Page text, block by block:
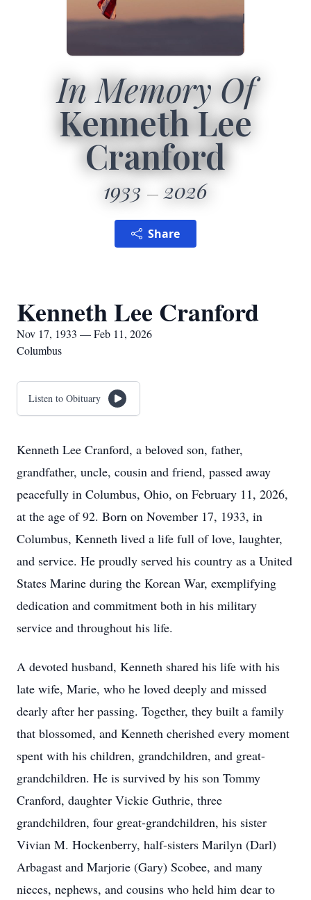
In Memory Of
Kenneth Lee
Cranford
1933 2026
Share
Kenneth Lee Cranford
Nov 17, 1933 — Feb 11, 2026
Columbus
Listen to Obituary
Kenneth Lee Cranford, a beloved son, father,
grandfather, uncle, cousin and friend, passed away
peacefully in Columbus, Ohio, on February 11, 2026,
at the age of 92. Born on November 17, 1933, in
Columbus, Kenneth lived a life full of love, laughter,
and service. He proudly served his country as a United
States Marine during the Korean War, exemplifying
dedication and commitment both in his military
service and throughout his life.
A devoted husband, Kenneth shared his life with his
late wife, Marie, who he loved deeply and missed
dearly after her passing. Together, they built a family
that blossomed, and Kenneth cherished every moment
spent with his children, grandchildren, and great-
grandchildren. He is survived by his son Tommy
Cranford, daughter Vickie Guthrie, three
grandchildren, four great-grandchildren, his sister
Vivian M. Hockenberry, half-sisters Marilyn (Darl)
Arbagast and Marjorie (Gary) Scobee, and many
nieces, nephews, and cousins who held him dear to